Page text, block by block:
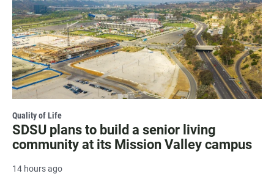
Quality of Life
SDSU plans to build a senior living
community at its Mission Valley campus
14 hours ago